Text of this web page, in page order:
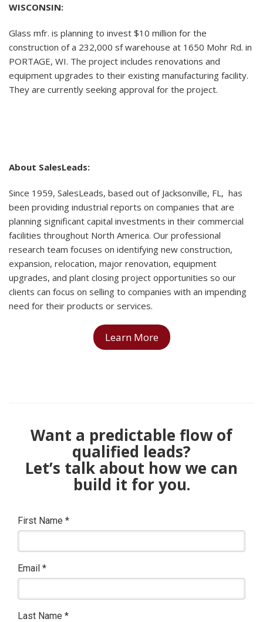
WISCONSIN:
Glass mfr. is planning to invest $10 million for the
construction of a 232,000 sf warehouse at 1650 Mohr Rd. in
PORTAGE, WI. The project includes renovations and
equipment upgrades to their existing manufacturing facility.
They are currently seeking approval for the project.
About SalesLeads:
Since 1959, SalesLeads, based out of Jacksonville, FL, has
been providing industrial reports on companies that are
planning significant capital investments in their commercial
facilities throughout North America. Our professional
research team focuses on identifying new construction,
expansion, relocation, major renovation, equipment
upgrades, and plant closing project opportunities so our
clients can focus on selling to companies with an impending
need for their products or services.
Learn More
Want a predictable flow of
qualified leads?
Let’s talk about how we can
build it for you.
First Name *
Email *
Last Name *